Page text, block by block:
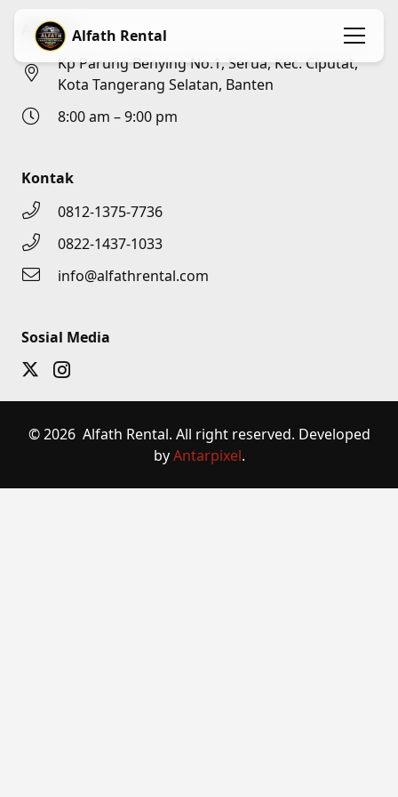
Alfath Rental
Alamat
Kp Parung Benying No.1, Serua, Kec. Ciputat,
Kota Tangerang Selatan, Banten
8:00 am – 9:00 pm
Kontak
0812-1375-7736
0822-1437-1033
info@alfathrental.com
Sosial Media
© 2026 Alfath Rental. All right reserved. Developed
byAntarpixel.